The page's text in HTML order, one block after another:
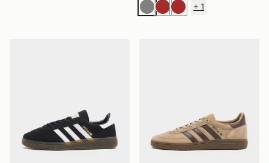
GreyBrownBrown
+ 1